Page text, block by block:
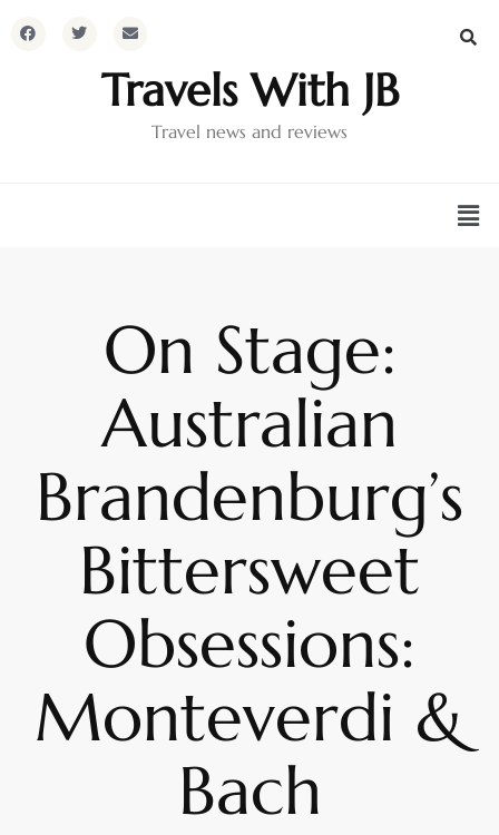
Travels With JB
Travel news and reviews
On Stage:
Australian
Brandenburg’s
Bittersweet
Obsessions:
Monteverdi &
Bach